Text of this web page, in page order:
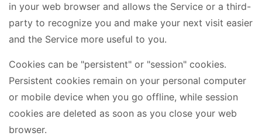
in your web browser and allows the Service or a third-
party to recognize you and make your next visit easier
and the Service more useful to you.
Cookies can be "persistent" or "session" cookies.
Persistent cookies remain on your personal computer
or mobile device when you go offline, while session
cookies are deleted as soon as you close your web
browser.